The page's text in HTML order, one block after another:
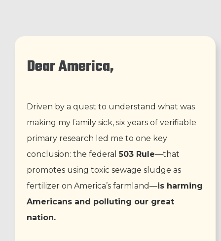
Dear America,
Driven by a quest to understand what was
making my family sick, six years of verifiable
primary research led me to one key
conclusion: the federal503 Rule—that
promotes using toxic sewage sludge as
fertilizer on America’s farmland—is harming
Americans and polluting our great
nation.